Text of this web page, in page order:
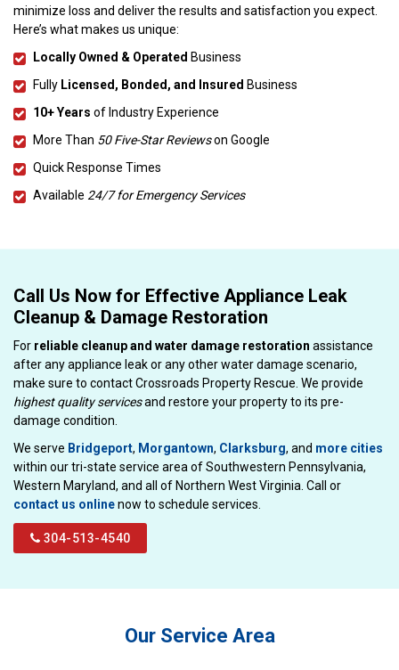
minimize loss and deliver the results and satisfaction you expect.
Here’s what makes us unique:
Locally Owned & Operated Business
Fully Licensed, Bonded, and Insured Business
10+ Years of Industry Experience
More Than 50 Five-Star Reviewson Google
Quick Response Times
Available 24/7 for Emergency Services
Call Us Now for Effective Appliance Leak
Cleanup & Damage Restoration
For reliable cleanup and water damage restoration assistance
after any appliance leak or any other water damage scenario,
make sure to contact Crossroads Property Rescue. We provide
highest quality servicesand restore your property to its pre-
damage condition.
We serve Bridgeport, Morgantown, Clarksburg, and more cities
within our tri-state service area of Southwestern Pennsylvania,
Western Maryland, and all of Northern West Virginia. Call or
contact us onlinenow to schedule services.
304-513-4540
Our Service Area